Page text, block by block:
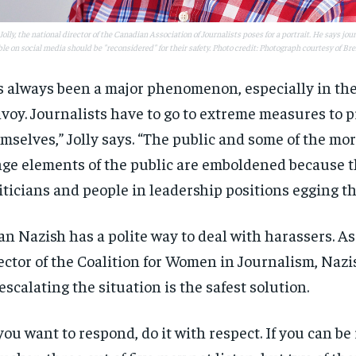
and you
$300 / year
Pay now and you get access to exclusive
SUBSCRIBE
By
every
opt
and you
$300 / year
Pay now and you get access to exclusive
SUBSCRIBE
By
every
opt
the national director of the Canadian Association of Journalists poses for a portrait. He says
on social media should be "reconsidered" for their safety. Photo credit: Photograph courtesy of
always been a major phenomenon, especially in
Journalists have to go to extreme measures to
Jolly says. “The public and some of the
elements of the public are emboldened because
and people in leadership positions egging
Nazish has a polite way to deal with harassers.
of the Coalition for Women in Journalism,
the situation is the safest solution.
want to respond, do it with respect. If you can